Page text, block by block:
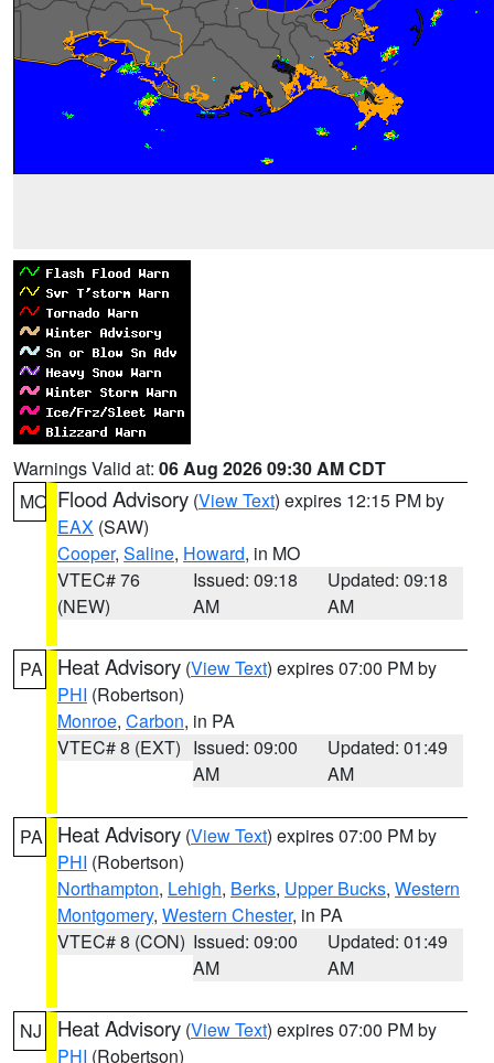
Warnings Valid at: 06 Aug 2026 09:30 AM CDT
MO Flood Advisory (View Text) expires 12:15 PM by
EAX (SAW)
Cooper, Saline, Howard, in MO
VTEC# 76
(NEW)
Issued: 09:18
AM
Updated: 09:18
AM
PA Heat Advisory (View Text) expires 07:00 PM by
PHI (Robertson)
Monroe, Carbon, in PA
VTEC# 8 (EXT) Issued: 09:00
AM
Updated: 01:49
AM
PA Heat Advisory (View Text) expires 07:00 PM by
PHI (Robertson)
Northampton, Lehigh, Berks, Upper Bucks, Western
Montgomery, Western Chester, in PA
VTEC# 8 (CON) Issued: 09:00
AM
Updated: 01:49
AM
NJ Heat Advisory (View Text) expires 07:00 PM by
PHI (Robertson)